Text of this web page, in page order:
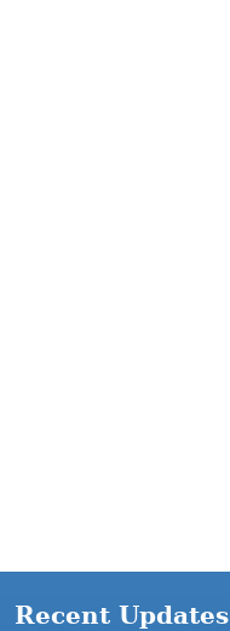
Recent Updates